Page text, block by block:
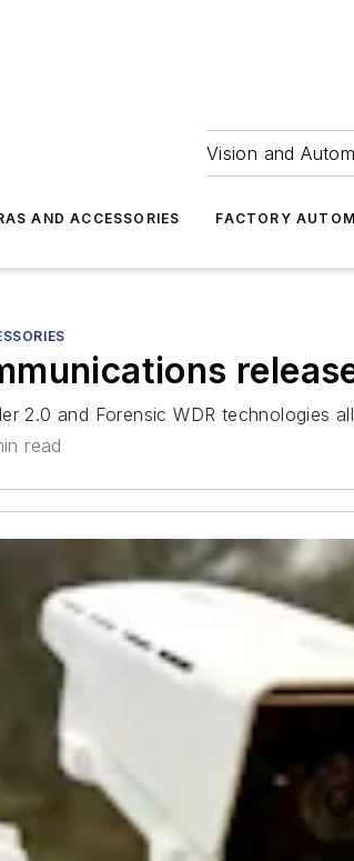
Vision and
AND ACCESSORIES FACTORY
2.0 and Forensic WDR technologies
read